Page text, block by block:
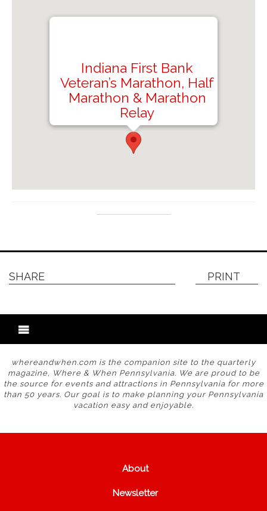
Indiana First Bank
Veteran’s Marathon, Half
Marathon & Marathon
Relay
Saylor Park, 1284 Old Indiana Rd, Black Lick,
PA 15716, USA
SHARE PRINT
whereandwhen.com is the companion site to the quarterly
magazine, Where & When Pennsylvania. We are proud to be
the source for events and attractions in Pennsylvania for more
than 50 years. Our goal is to make planning your Pennsylvania
vacation easy and enjoyable.
About
Newsletter